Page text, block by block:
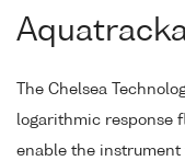
The Chelsea
logarithmic response
enable the instrument